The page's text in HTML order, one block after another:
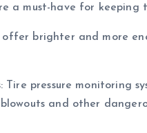
a must-have for
offer brighter and more
Tire pressure monitoring
and other